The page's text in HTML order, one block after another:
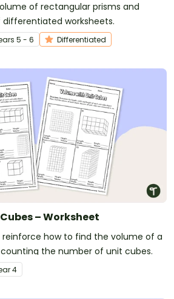
of rectangular prisms and
worksheets.
s 5 - 6 Differentiated
– Worksheet
reinforce how to find the volume of a
the number of unit cubes.
4